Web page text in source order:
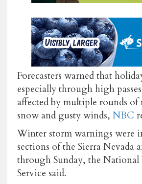
Forecasters warned that
especially through high
affected by multiple rounds
snow and gusty winds, NBC
Winter storm warnings were
sections of the Sierra Nevada
through Sunday, the National
Service said.